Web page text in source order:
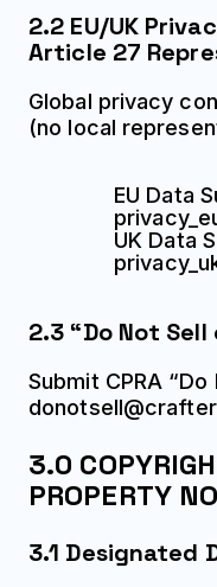
2.2 EU/UK
Article 27
Global privacy
(no local
EU Data
UK Data
2.3 “Do Not Sell
Submit CPRA
3.0
PROPERTY
3.1 Designated